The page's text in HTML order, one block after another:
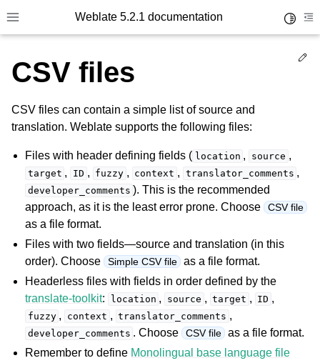
Toggle site navigation sidebar
Weblate 5.2.1 documentation
CSV files
CSV files can contain a simple list of source and
translation. Weblate supports the following files:
Files with header defining fields ( location , source ,
target , ID , fuzzy , context , translator_comments ,
developer_comments ). This is the recommended
approach, as it is the least error prone. Choose CSV file
as a file format.
Files with two fields—source and translation (in this
order). Choose Simple CSV file as a file format.
Headerless files with fields in order defined by the
translate-toolkit: location , source , target , ID ,
fuzzy , context , translator_comments ,
developer_comments . Choose CSV file as a file format.
Remember to define Monolingual base language file